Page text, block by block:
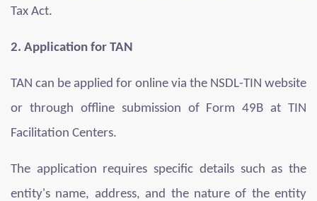
Tax Act.
2. Application for TAN
TAN can be applied for online via the NSDL-TIN website
or through offline submission of Form 49B at TIN
Facilitation Centers.
The application requires specific details such as the
entity's name, address, and the nature of the entity